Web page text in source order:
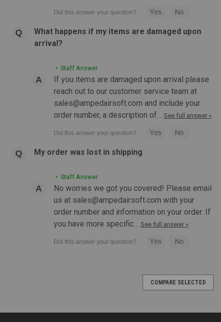
Rogue Customs "Iron Fleet" Action Army AAP-
01 GBB Pistol | Green
Rogue Customs Action Army AAP-01 Assassin GBB Pistol
Iron Green Gun Features: Custom Colorway Done by Rouge
Customs Action Army's first unique pistol design comes with
pistol design,...
What happens if my items are damaged upon
arrival?
• Staff Answer
If you items are damaged upon arrival please
reach out to our customer service team at
sales@ampedairsoft.com and include your
order number, a description of… See full answer »
My order was lost in shipping
• Staff Answer
No worries we got you covered! Please email
us at sales@ampedairsoft.com with your
order number and information on your order. If
you have more specific… See full answer »
COMPARE SELECTED